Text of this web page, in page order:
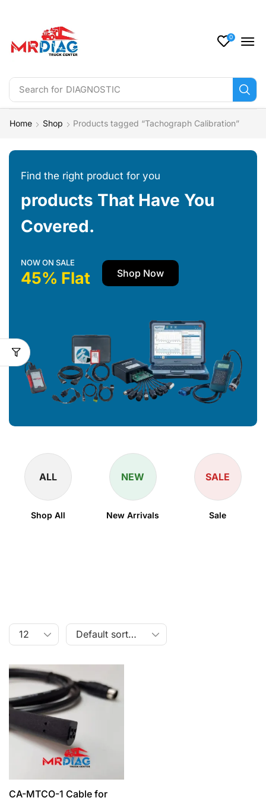
Search for DIAGNOSTIC
0
Home Shop Products tagged “Tachograph Calibration”
Find the right product for you
products That Have You
Covered.
NOW ON SALE
45% Flat Shop Now
ALL
Shop All
NEW
New Arrivals
SALE
Sale
CA-MTCO-1 Cable for